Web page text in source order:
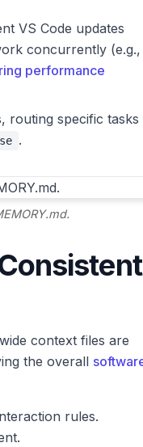
VS Code updates
concurrently (e.g.,
performance
routing specific tasks
.
context files are
the overall
rules.